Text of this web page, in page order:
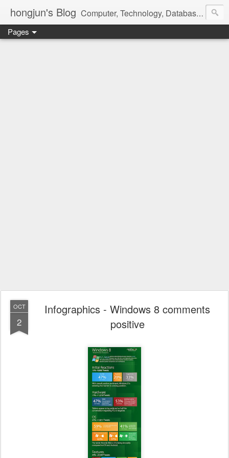
hongjun's Blog Computer, Technology, Databases, Google, Internet, Mobile, Linux, Microsoft, Open Source, Security, Social Media, Web Development, Business, Finance
Pages
OCT
2
Infographics - Windows 8 comments
positive